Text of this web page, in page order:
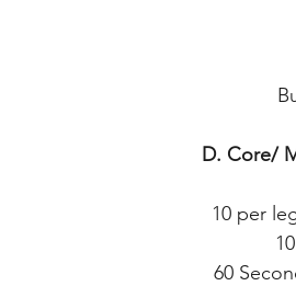
D. Core/
10 per
60